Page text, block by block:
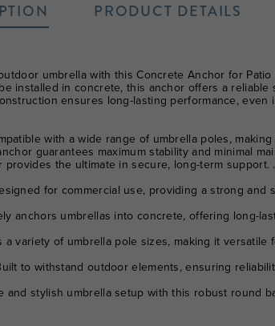
PRODUCT DETAILS
umbrella with this Concrete Anchor for
installed in concrete, this anchor offers a
ensures long-lasting performance,
with a wide range of umbrella poles,
guarantees maximum stability and minimal
the ultimate in secure, long-term support. .
for commercial use, providing a strong and
anchors umbrellas into concrete, offering long-
a variety of umbrella pole sizes, making it versatile
to withstand outdoor elements, ensuring
and stylish umbrella setup with this robust round